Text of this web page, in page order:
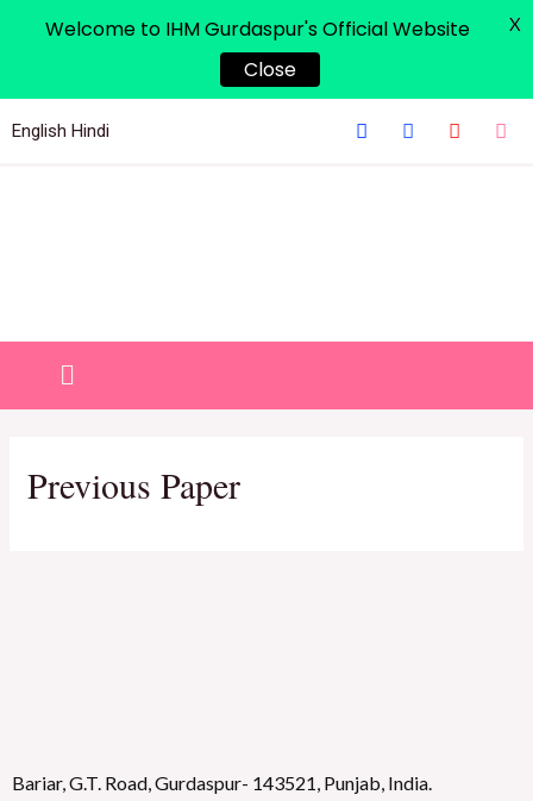
English Hindi
Previous Paper
Bariar, G.T. Road, Gurdaspur- 143521, Punjab, India.
Welcome to IHM Gurdaspur's Official Website
Close
X